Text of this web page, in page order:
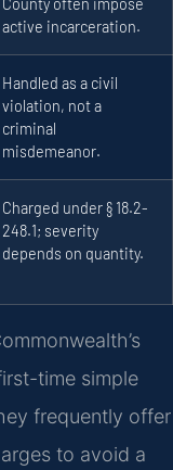
active incarceration.
Handled as a civil
violation, not a
criminal
misdemeanor.
Charged under § 18.2-
248.1; severity
depends on quantity.
time simple
frequently offer
to avoid a